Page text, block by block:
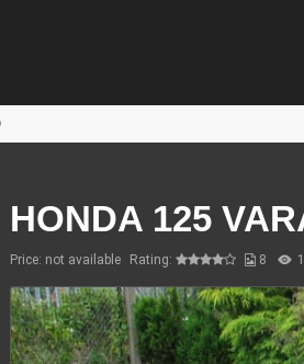
HONDA 125
Price: not available Rating: 8